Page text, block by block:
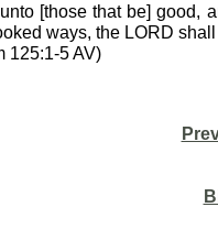
[those that be] good,
ways, the LORD
125:1-5 AV)